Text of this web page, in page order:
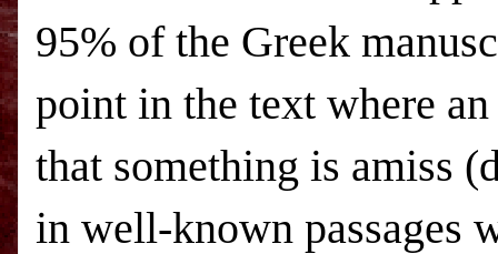
95% of the Greek
point in the text where
that something is amiss
in well-known passages